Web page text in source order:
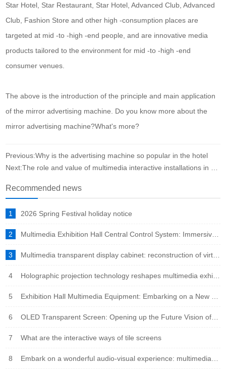
Star Hotel, Star Restaurant, Star Hotel, Advanced Club, Advanced
Club, Fashion Store and other high -consumption places are
targeted at mid -to -high -end people, and are innovative media
products tailored to the environment for mid -to -high -end
consumer venues.
The above is the introduction of the principle and main application
of the mirror advertising machine. Do you know more about the
mirror advertising machine?What's more?
Previous:Why is the advertising machine so popular in the hotel
Recommended news
1 2026 Spring Festival holiday notice
2
3
4
5
6
7 What are the interactive ways of tile screens
8